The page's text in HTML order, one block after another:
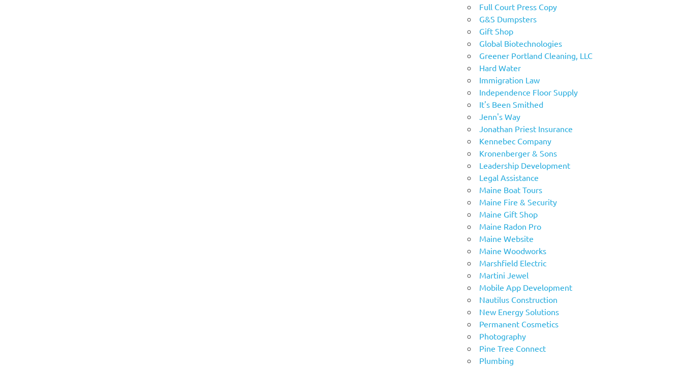
Full Court Press Copy
G&S Dumpsters
Gift Shop
Global Biotechnologies
Greener Portland Cleaning, LLC
Hard Water
Immigration Law
Independence Floor Supply
It's Been Smithed
Jenn's Way
Jonathan Priest Insurance
Kennebec Company
Kronenberger & Sons
Leadership Development
Legal Assistance
Maine Boat Tours
Maine Fire & Security
Maine Gift Shop
Maine Radon Pro
Maine Website
Maine Woodworks
Marshfield Electric
Martini Jewel
Mobile App Development
Nautilus Construction
New Energy Solutions
Permanent Cosmetics
Photography
Pine Tree Connect
Plumbing